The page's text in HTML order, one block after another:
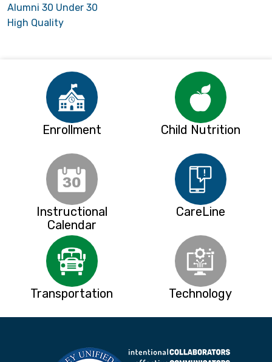
Alumni 30 Under 30
High Quality
Enrollment Child Nutrition
Instructional
Calendar
CareLine
Transportation Technology